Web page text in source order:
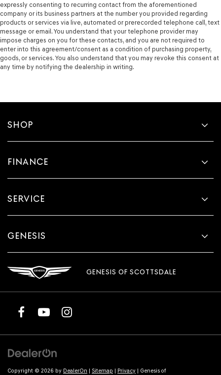
expressly consenting to recurring contact from the aforementioned
company or its business partners at the number you provided regarding
products or services via live, automated or prerecorded telephone call, text
message or email. You understand that your telephone provider may
impose charges on you for these contacts, and you are not required to
enter into this agreement/consent as a condition of purchasing property,
goods, or services. You also understand that you may revoke this consent at
any time by notifying the dealership in writing.
SHOP
FINANCE
SERVICE
GENESIS
GENESIS OF SCOTTSDALE
Copyright © 2026 by DealerOn | Sitemap | Privacy | Genesis of